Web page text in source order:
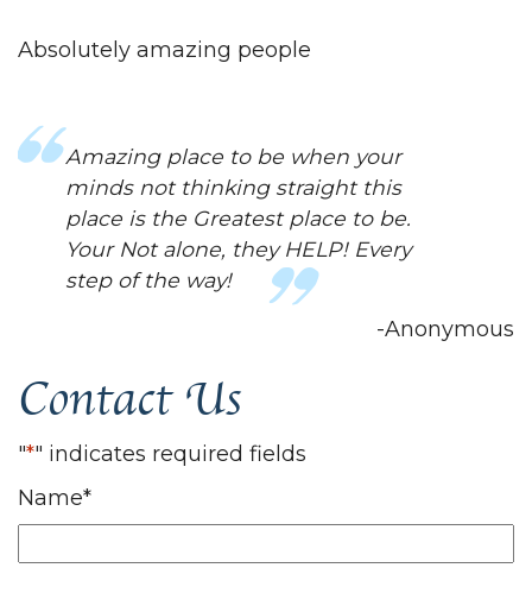
Absolutely amazing people
Amazing place to be when your
minds not thinking straight this
place is the Greatest place to be.
Your Not alone, they HELP! Every
step of the way!
-Anonymous
Contact Us
"*" indicates required fields
Name*